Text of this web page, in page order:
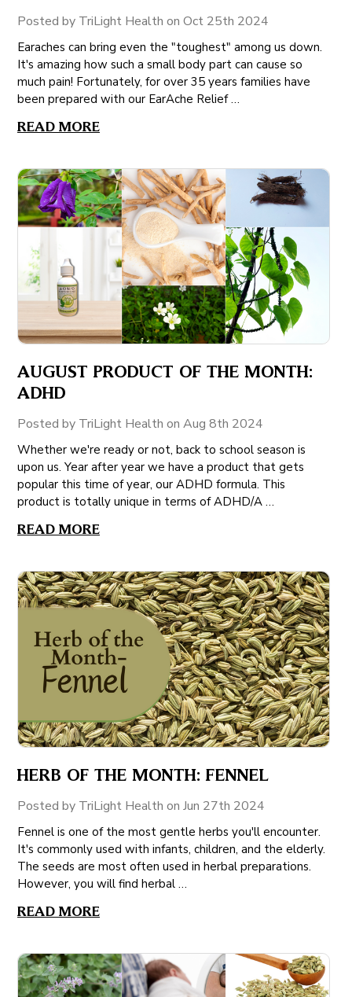
Posted by TriLight Health on Oct 25th 2024
Earaches can bring even the "toughest" among us down.
It's amazing how such a small body part can cause so
much pain! Fortunately, for over 35 years families have
been prepared with our EarAche Relief …
READ MORE
AUGUST PRODUCT OF THE MONTH:
ADHD
Posted by TriLight Health on Aug 8th 2024
Whether we're ready or not, back to school season is
upon us. Year after year we have a product that gets
popular this time of year, our ADHD formula. This
product is totally unique in terms of ADHD/A …
READ MORE
HERB OF THE MONTH: FENNEL
Posted by TriLight Health on Jun 27th 2024
Fennel is one of the most gentle herbs you'll encounter.
It's commonly used with infants, children, and the elderly.
The seeds are most often used in herbal preparations.
However, you will find herbal …
READ MORE